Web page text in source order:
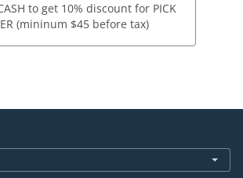
to get 10% discount for PICK
(mininum $45 before tax)